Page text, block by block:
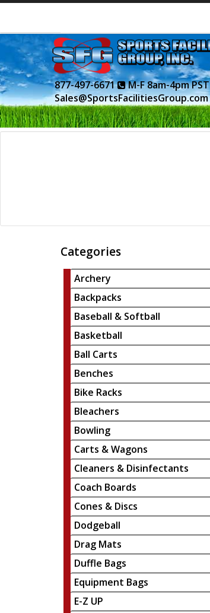
877-497-6671
M-F 8am-4pm PST
Sales@SportsFacilitiesGroup.com
Categories
Archery
Backpacks
Baseball & Softball
Basketball
Ball Carts
Benches
Bike Racks
Bleachers
Bowling
Carts & Wagons
Cleaners & Disinfectants
Coach Boards
Cones & Discs
Dodgeball
Drag Mats
Duffle Bags
Equipment Bags
E-Z UP